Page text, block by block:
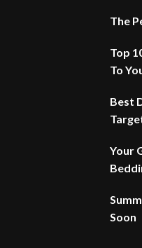
The
Top
To
Best
Your
Soon